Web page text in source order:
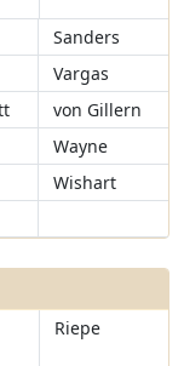
Sanders
Vargas
von Gillern
Wayne
Wishart
Riepe